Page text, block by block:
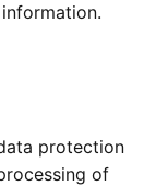
protection
of